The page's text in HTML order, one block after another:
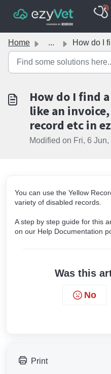
Home ... How do I find a disabled
How do I find
like an
record etc in
Modified on Fri, 6
You can use the Yellow
variety of disabled records.
A step by step guide for this
on our Help Documentation
Was this
No
Print